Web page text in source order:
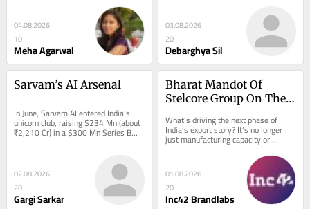
04.08.2026
10
Meha Agarwal
03.08.2026
20
Debarghya Sil
Sarvam’s AI Arsenal
In June, Sarvam AI entered India’s
unicorn club, raising $234 Mn (about
₹2,210 Cr) in a $300 Mn Series B…
02.08.2026
20
Gargi Sarkar
Bharat Mandot Of
Stelcore Group On The
Indian Brands Global
What’s driving the next phase of
India’s export story? It’s no longer
just manufacturing capacity or
shipping lanes, but the…
01.08.2026
20
Inc42 Brandlabs